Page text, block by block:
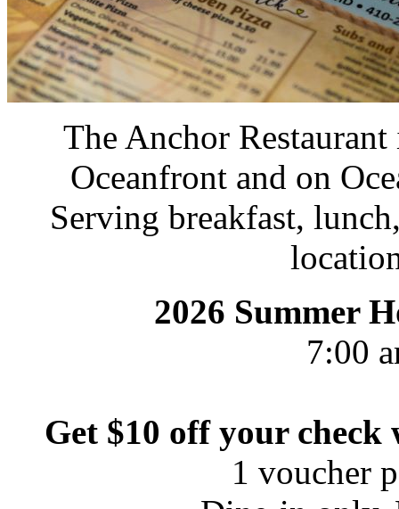
The Anchor
Oceanfront and on
Serving breakfast,
2026 Summer
7:00
Get $10 off your check
1 voucher